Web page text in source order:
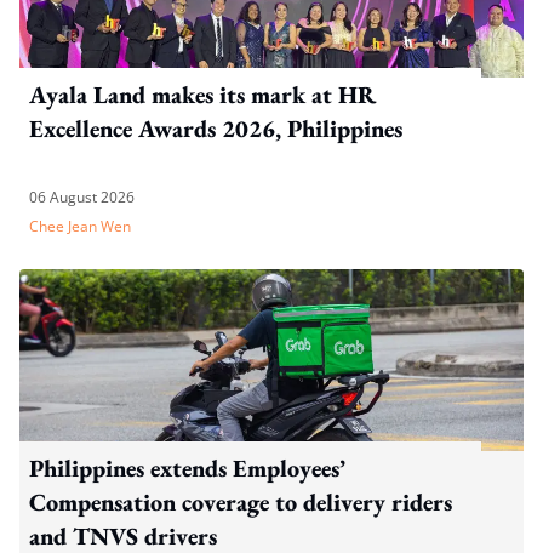
Ayala Land makes its mark at HR
Excellence Awards 2026, Philippines
06 August 2026
Chee Jean Wen
Philippines extends Employees’
Compensation coverage to delivery riders
and TNVS drivers